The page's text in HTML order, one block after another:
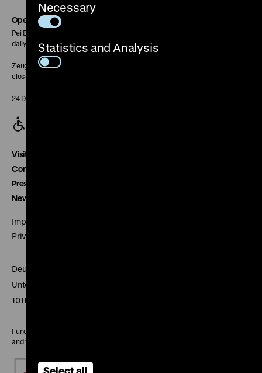
Opening Hours
Pei Building:
daily 10 am to 6 pm
Zeughaus:
closed
24 December closed
Visitor service
Contact
Press
Newsletter
Imprint
Privacy
Deutsches Historisches Museum
Unter den Linden 2
10117 Berlin
Funded by the Federal Government Commissioner for Culture
and the Media
Necessary
Statistics and Analysis
Select all